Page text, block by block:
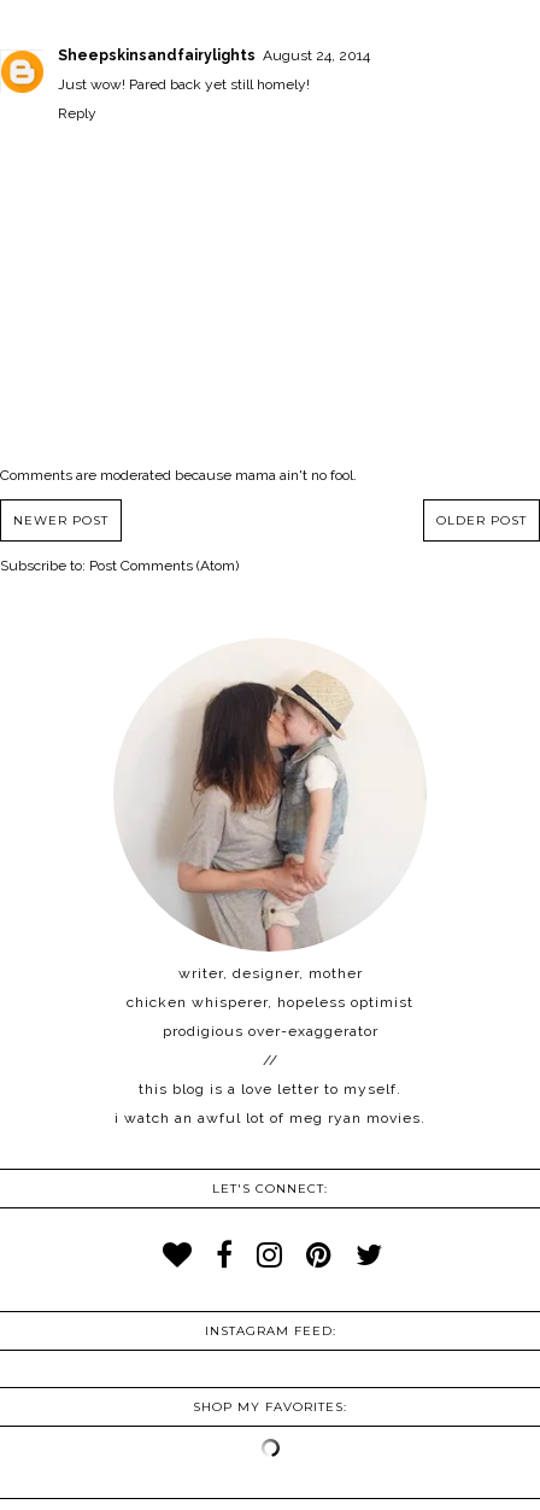
Sheepskinsandfairylights August 24, 2014
Just wow! Pared back yet still homely!
Reply
Comments are moderated because mama ain't no fool.
NEWER POST OLDER POST
Subscribe to: Post Comments (Atom)
writer, designer, mother
chicken whisperer, hopeless optimist
prodigious over-exaggerator
//
this blog is a love letter to myself.
i watch an awful lot of meg ryan movies.
LET'S CONNECT:
INSTAGRAM FEED:
SHOP MY FAVORITES: